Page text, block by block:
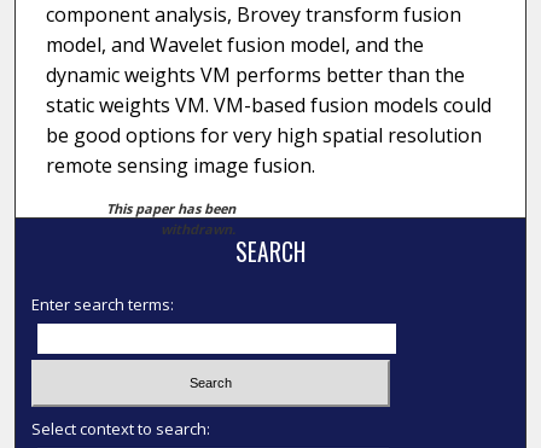
component analysis, Brovey transform fusion
model, and Wavelet fusion model, and the
dynamic weights VM performs better than the
static weights VM. VM-based fusion models could
be good options for very high spatial resolution
remote sensing image fusion.
This paper has been
withdrawn.
SEARCH
Enter search terms:
Select context to search: